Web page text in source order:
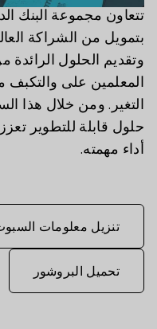
وتقديم الحلول الرائدة
المعلمين على والتكبف
التغير. ومن خلال هذا
حلول قابلة للتطوير
أداء مهمته.
تنزيل معلومات
تحميل البروشور